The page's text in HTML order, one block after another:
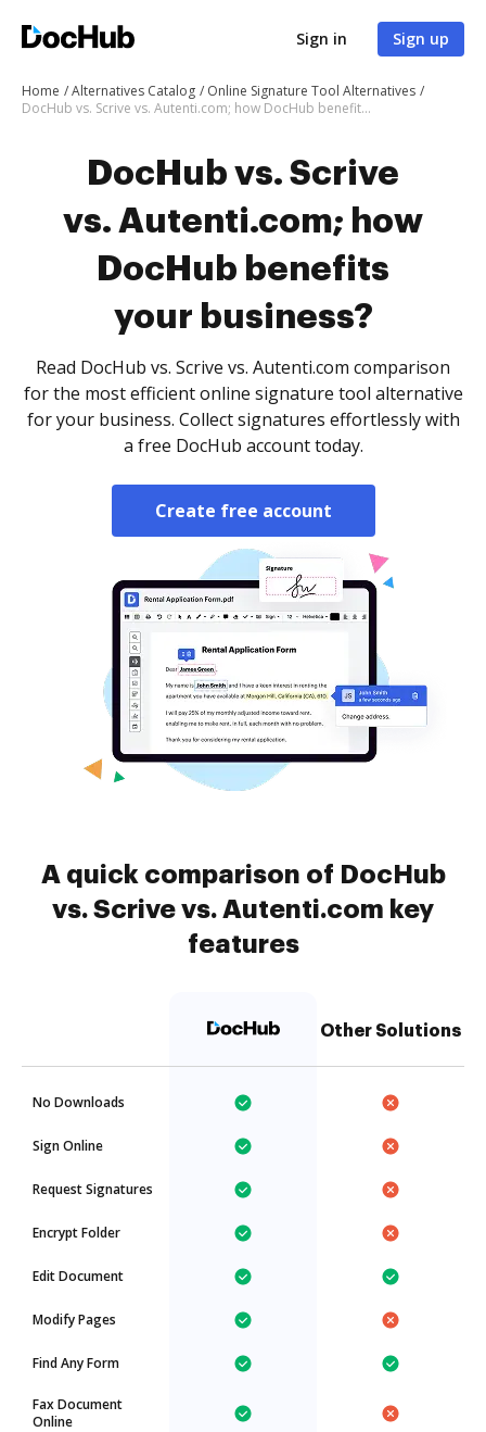
Sign in Sign up
Home Alternatives Catalog
Online Signature Tool Alternatives
DocHub vs. Scrive vs. Autenti.com; how DocHub benefits your business?
DocHub vs. Scrive
vs. Autenti.com; how
DocHub benefits
your business?
Read DocHub vs. Scrive vs. Autenti.com comparison
for the most efficient online signature tool alternative
for your business. Collect signatures effortlessly with
a free DocHub account today.
Create free account
A quick comparison of DocHub
vs. Scrive vs. Autenti.com key
features
Other Solutions
No Downloads
Sign Online
Request Signatures
Encrypt Folder
Edit Document
Modify Pages
Find Any Form
Fax Document
Online